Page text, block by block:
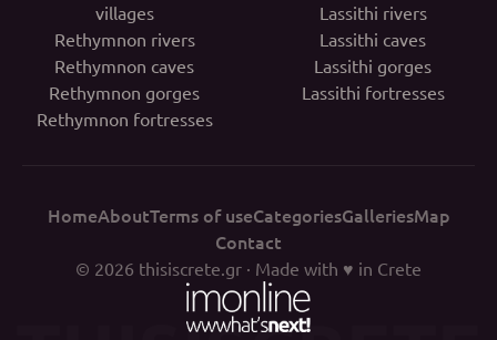
villages
Rethymnon rivers
Rethymnon caves
Rethymnon gorges
Rethymnon fortresses
Lassithi rivers
Lassithi caves
Lassithi gorges
Lassithi fortresses
HomeAboutTerms of useCategoriesGalleriesMap
Contact
© 2026 thisiscrete.gr · Made with ♥ in Crete